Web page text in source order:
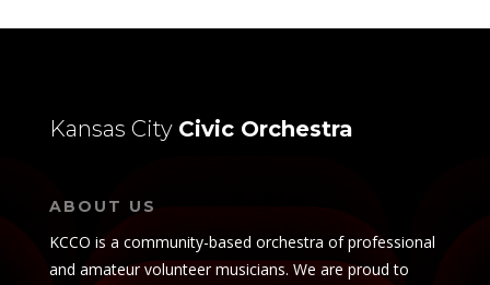
Kansas City Civic Orchestra
ABOUT US
KCCO is a community-based orchestra of professional
and amateur volunteer musicians. We are proud to